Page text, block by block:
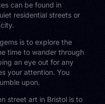
can be found in
residential streets or
is to explore the
time to wander through
an eye out for any
your attention. You
upon.
street art in Bristol is to